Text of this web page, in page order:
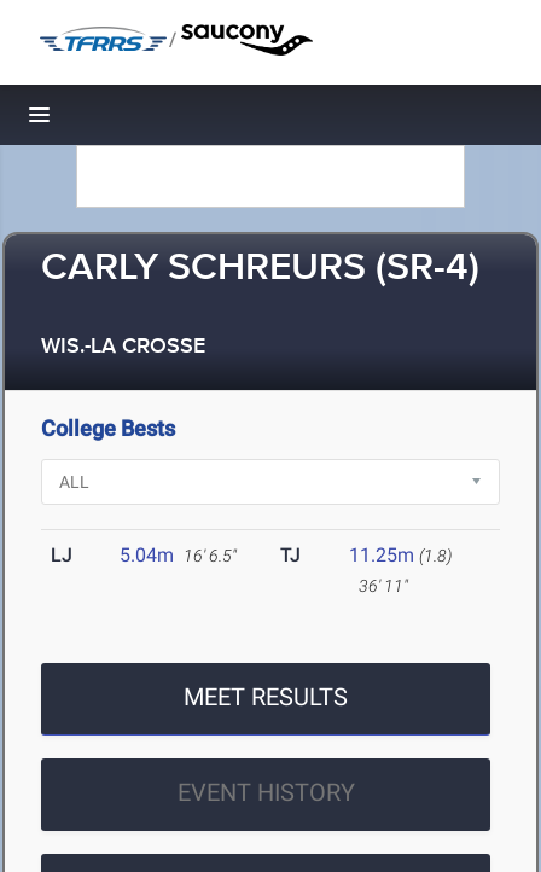
/
Toggle navigation
CARLY SCHREURS (SR-4)
WIS.-LA CROSSE
College Bests
LJ 5.04m 16' 6.5" TJ 11.25m (1.8)
36' 11"
MEET RESULTS
EVENT HISTORY